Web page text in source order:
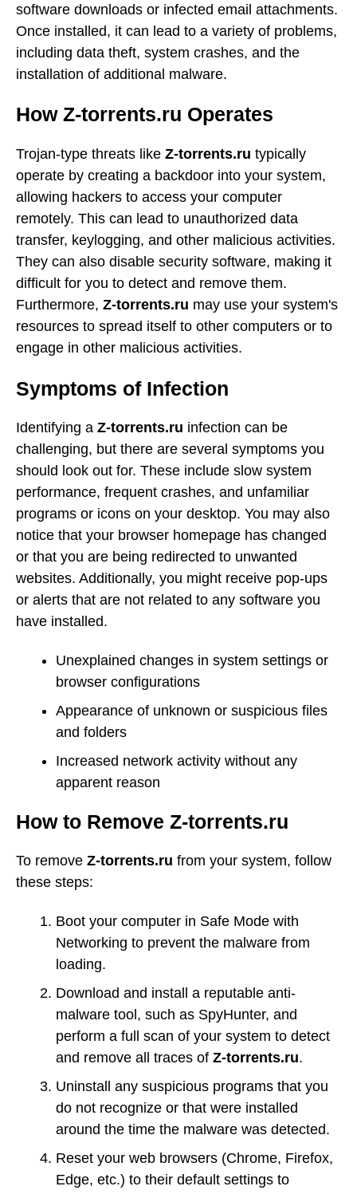
software downloads or infected email attachments.
Once installed, it can lead to a variety of problems,
including data theft, system crashes, and the
installation of additional malware.
How Z-torrents.ru Operates
Trojan-type threats like Z-torrents.ru typically
operate by creating a backdoor into your system,
allowing hackers to access your computer
remotely. This can lead to unauthorized data
transfer, keylogging, and other malicious activities.
They can also disable security software, making it
difficult for you to detect and remove them.
Furthermore, Z-torrents.ru may use your system's
resources to spread itself to other computers or to
engage in other malicious activities.
Symptoms of Infection
Identifying a Z-torrents.ru infection can be
challenging, but there are several symptoms you
should look out for. These include slow system
performance, frequent crashes, and unfamiliar
programs or icons on your desktop. You may also
notice that your browser homepage has changed
or that you are being redirected to unwanted
websites. Additionally, you might receive pop-ups
or alerts that are not related to any software you
have installed.
Unexplained changes in system settings or
browser configurations
Appearance of unknown or suspicious files
and folders
Increased network activity without any
apparent reason
How to Remove Z-torrents.ru
To remove Z-torrents.ru from your system, follow
these steps:
Boot your computer in Safe Mode with
Networking to prevent the malware from
loading.
Download and install a reputable anti-
malware tool, such as SpyHunter, and
perform a full scan of your system to detect
and remove all traces of Z-torrents.ru.
Uninstall any suspicious programs that you
do not recognize or that were installed
around the time the malware was detected.
Reset your web browsers (Chrome, Firefox,
Edge, etc.) to their default settings to